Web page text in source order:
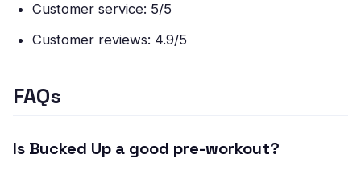
Customer service: 5/5
Customer reviews: 4.9/5
FAQs
Is Bucked Up a good pre-workout?